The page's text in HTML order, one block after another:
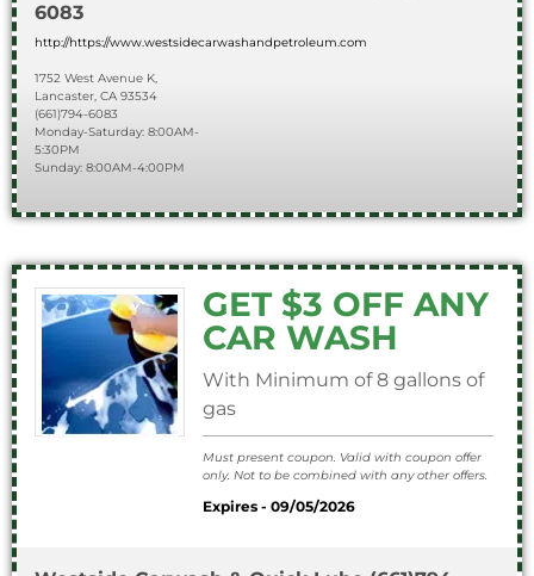
6083
http://https://www.westsidecarwashandpetroleum.com
1752 West Avenue K,
Lancaster, CA 93534
(661)794-6083
Monday-Saturday: 8:00AM-
5:30PM
Sunday: 8:00AM-4:00PM
GET $3 OFF ANY
CAR WASH
With Minimum of 8 gallons of
gas
Must present coupon. Valid with coupon offer
only. Not to be combined with any other offers.
Expires - 09/05/2026